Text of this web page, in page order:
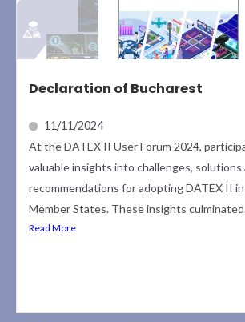
Declaration of Bucharest
11/11/2024
At the DATEX II User Forum 2024,
valuable insights into challenges, solutions
recommendations for adopting DATEX II
Member States. These insights
Read More